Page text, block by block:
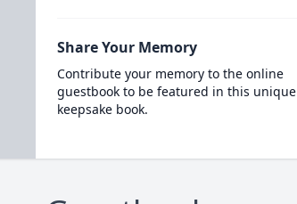
Share Your Memory
Contribute your memory to the online
guestbook to be featured in this unique
keepsake book.